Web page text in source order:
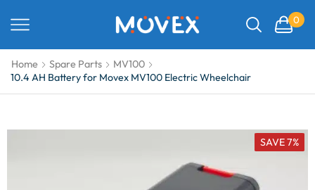
0
Home Spare Parts
MV100
10.4 AH Battery for Movex MV100 Electric Wheelchair
SAVE 7%